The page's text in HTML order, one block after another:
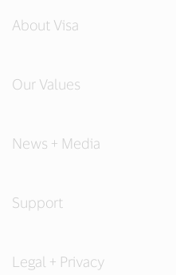
About Visa
Our Values
News + Media
Support
Legal + Privacy